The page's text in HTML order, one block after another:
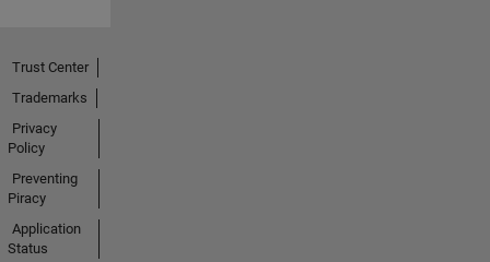
Trust Center
Trademarks
Privacy
Policy
Preventing
Piracy
Application
Status